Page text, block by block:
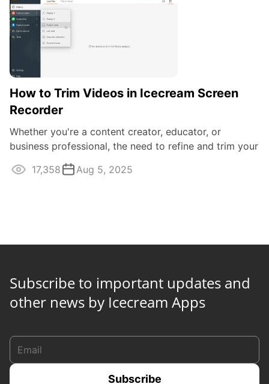
How to Trim Videos in Icecream Screen
Recorder
Whether you're a content creator, educator, or
business professional, the need to refine and trim your
video recordings is paramount for ...
17,358 Aug 5, 2025
Subscribe to important updates and
other news by Icecream Apps